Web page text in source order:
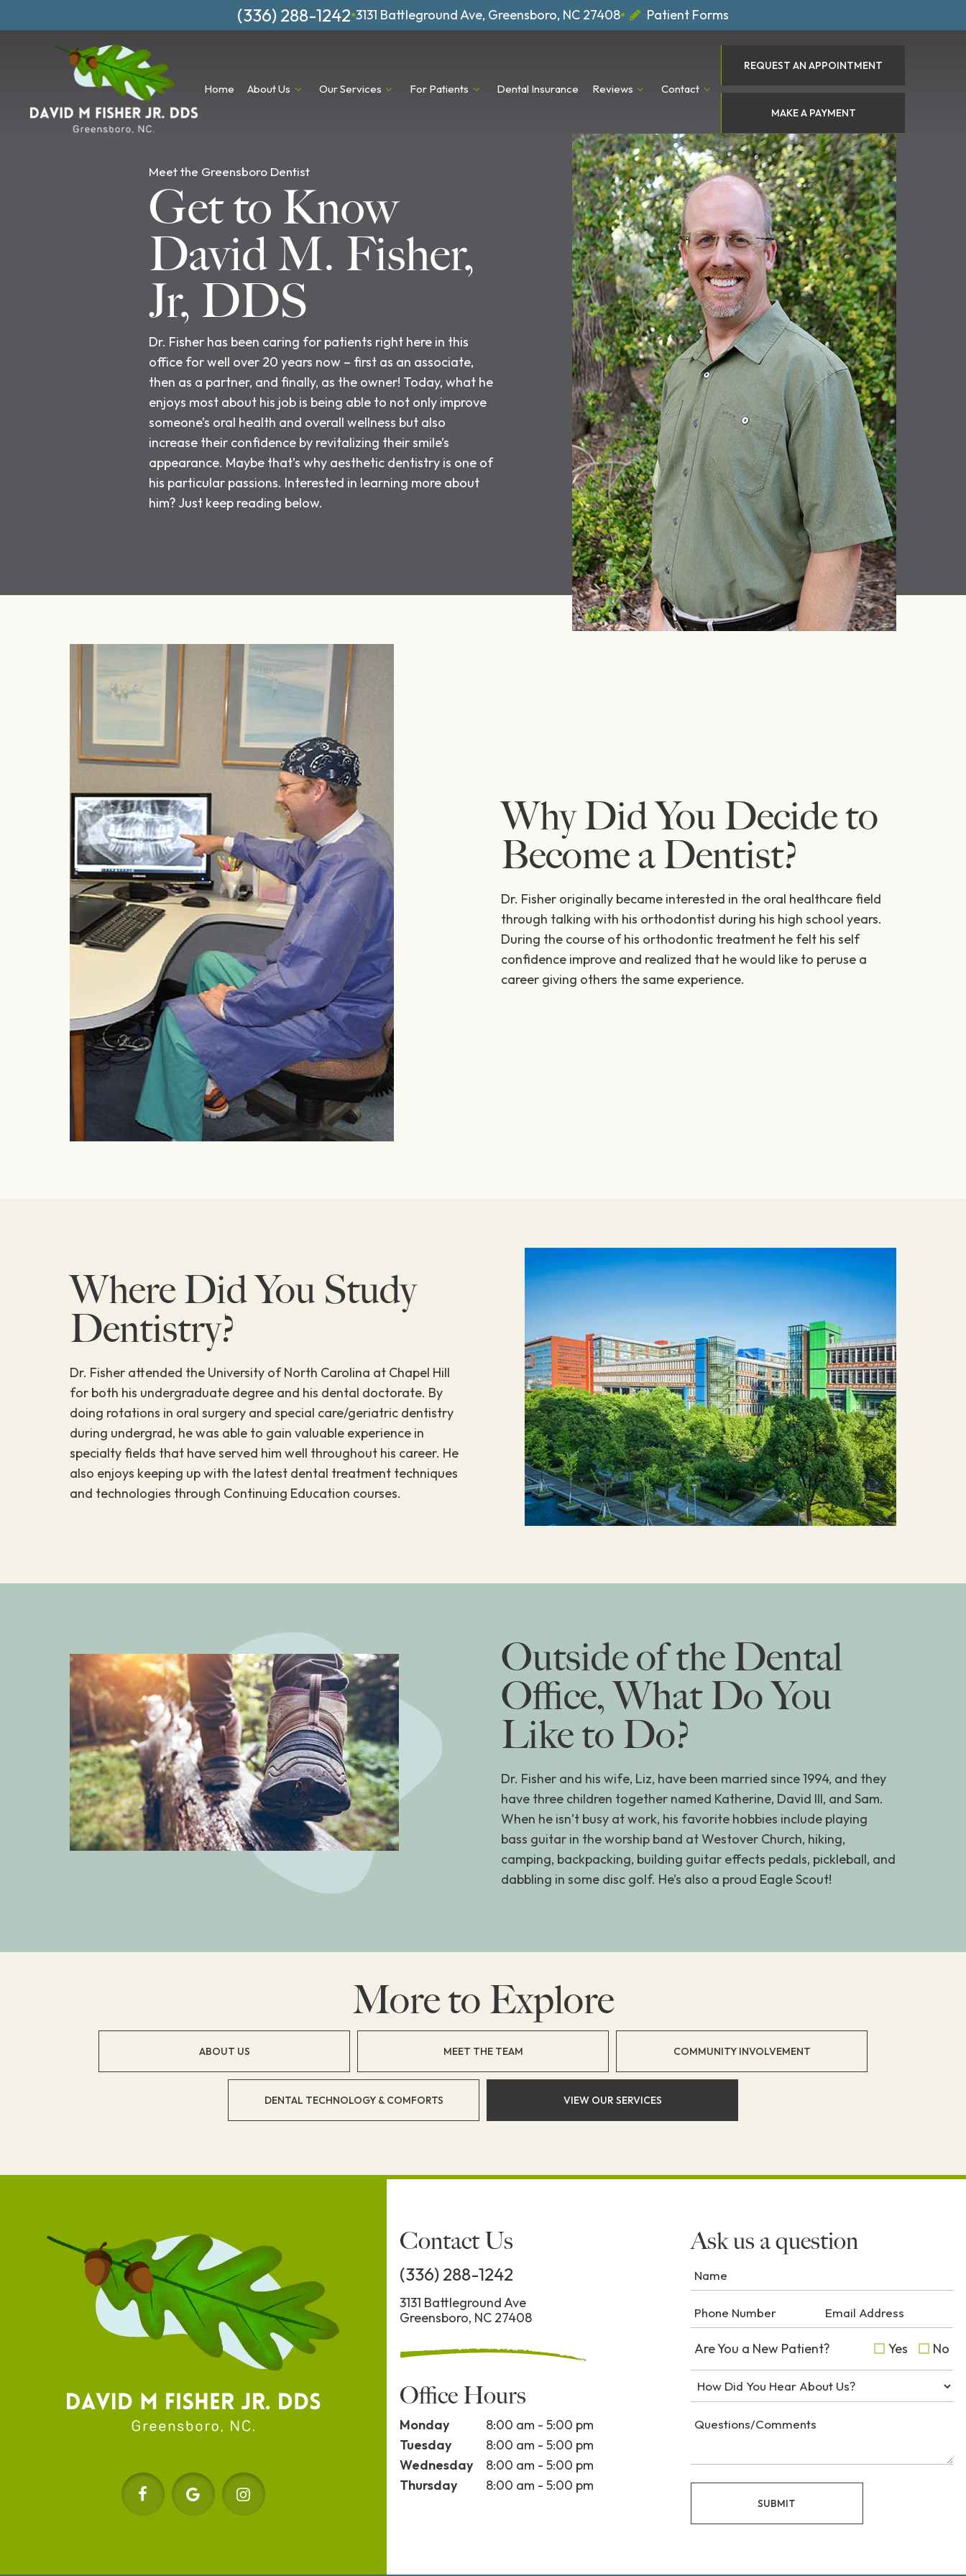
(336) 288-1242•3131 Battleground Ave, Greensboro, NC 27408• Patient Forms
Home About Us Our Services For Patients Dental Insurance Reviews Contact
REQUEST AN APPOINTMENT
MAKE A PAYMENT
Meet the Greensboro Dentist
Get to Know
David M. Fisher,
Jr, DDS
Dr. Fisher has been caring for patients right here in this
office for well over 20 years now – first as an associate,
then as a partner, and finally, as the owner! Today, what he
enjoys most about his job is being able to not only improve
someone’s oral health and overall wellness but also
increase their confidence by revitalizing their smile’s
appearance. Maybe that’s why aesthetic dentistry is one of
his particular passions. Interested in learning more about
him? Just keep reading below.
Why Did You Decide to
Become a Dentist?
Dr. Fisher originally became interested in the oral healthcare field
through talking with his orthodontist during his high school years.
During the course of his orthodontic treatment he felt his self
confidence improve and realized that he would like to peruse a
career giving others the same experience.
Where Did You Study
Dentistry?
Dr. Fisher attended the University of North Carolina at Chapel Hill
for both his undergraduate degree and his dental doctorate. By
doing rotations in oral surgery and special care/geriatric dentistry
during undergrad, he was able to gain valuable experience in
specialty fields that have served him well throughout his career. He
also enjoys keeping up with the latest dental treatment techniques
and technologies through Continuing Education courses.
Outside of the Dental
Office, What Do You
Like to Do?
Dr. Fisher and his wife, Liz, have been married since 1994, and they
have three children together named Katherine, David III, and Sam.
When he isn’t busy at work, his favorite hobbies include playing
bass guitar in the worship band at Westover Church, hiking,
camping, backpacking, building guitar effects pedals, pickleball, and
dabbling in some disc golf. He’s also a proud Eagle Scout!
More to Explore
ABOUT US MEET THE TEAM COMMUNITY INVOLVEMENT
DENTAL TECHNOLOGY & COMFORTS VIEW OUR SERVICES
Contact Us
(336) 288-1242
3131 Battleground Ave
Greensboro, NC 27408
Office Hours
Monday
8:00 am - 5:00 pm
Tuesday
8:00 am - 5:00 pm
Wednesday
8:00 am - 5:00 pm
Thursday
8:00 am - 5:00 pm
Ask us a question
Are You a New Patient? Yes No
SUBMIT